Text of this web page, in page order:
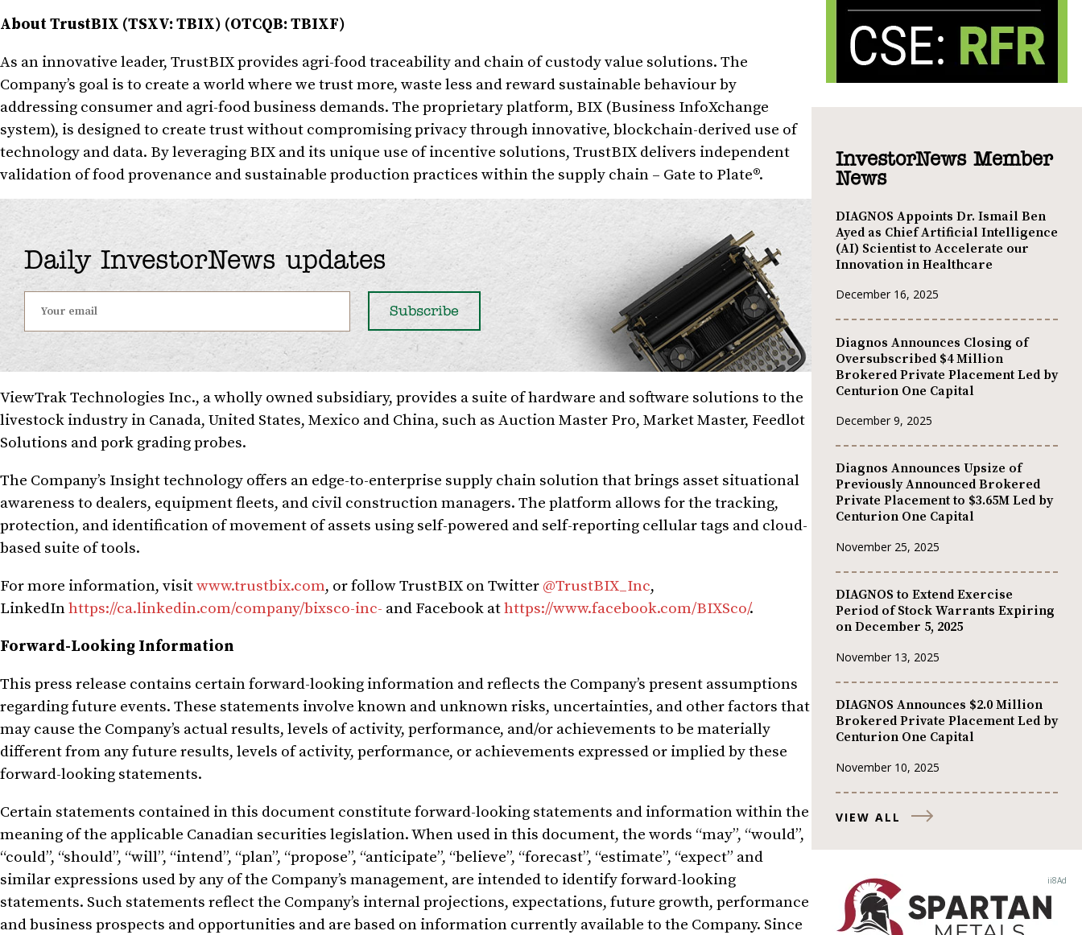
About TrustBIX (TSXV: TBIX) (OTCQB: TBIXF)
As an innovative leader, TrustBIX provides agri-food traceability and chain of custody value solutions. The
Company’s goal is to create a world where we trust more, waste less and reward sustainable behaviour by
addressing consumer and agri-food business demands. The proprietary platform, BIX (Business InfoXchange
system), is designed to create trust without compromising privacy through innovative, blockchain-derived use of
technology and data. By leveraging BIX and its unique use of incentive solutions, TrustBIX delivers independent
validation of food provenance and sustainable production practices within the supply chain – Gate to Plate®.
Daily InvestorNews updates
ViewTrak Technologies Inc., a wholly owned subsidiary, provides a suite of hardware and software solutions to the
livestock industry in Canada, United States, Mexico and China, such as Auction Master Pro, Market Master, Feedlot
Solutions and pork grading probes.
The Company’s Insight technology offers an edge-to-enterprise supply chain solution that brings asset situational
awareness to dealers, equipment fleets, and civil construction managers. The platform allows for the tracking,
protection, and identification of movement of assets using self-powered and self-reporting cellular tags and cloud-
based suite of tools.
For more information, visitwww.trustbix.com, or follow TrustBIX on Twitter @TrustBIX_Inc,
LinkedInhttps://ca.linkedin.com/company/bixsco-inc- and Facebook athttps://www.facebook.com/BIXSco/.
Forward-Looking Information
This press release contains certain forward-looking information and reflects the Company’s present assumptions
regarding future events. These statements involve known and unknown risks, uncertainties, and other factors that
may cause the Company’s actual results, levels of activity, performance, and/or achievements to be materially
different from any future results, levels of activity, performance, or achievements expressed or implied by these
forward-looking statements.
Certain statements contained in this document constitute forward-looking statements and information within the
meaning of the applicable Canadian securities legislation. When used in this document, the words “may”, “would”,
“could”, “should”, “will”, “intend”, “plan”, “propose”, “anticipate”, “believe”, “forecast”, “estimate”, “expect” and
similar expressions used by any of the Company’s management, are intended to identify forward-looking
statements. Such statements reflect the Company’s internal projections, expectations, future growth, performance
and business prospects and opportunities and are based on information currently available to the Company. Since
InvestorNews Member
News
DIAGNOS Appoints Dr. Ismail Ben
Ayed as Chief Artificial Intelligence
(AI) Scientist to Accelerate our
Innovation in Healthcare
December 16, 2025
Diagnos Announces Closing of
Oversubscribed $4 Million
Brokered Private Placement Led by
Centurion One Capital
December 9, 2025
Diagnos Announces Upsize of
Previously Announced Brokered
Private Placement to $3.65M Led by
Centurion One Capital
November 25, 2025
DIAGNOS to Extend Exercise
Period of Stock Warrants Expiring
on December 5, 2025
November 13, 2025
DIAGNOS Announces $2.0 Million
Brokered Private Placement Led by
Centurion One Capital
November 10, 2025
VIEW ALL